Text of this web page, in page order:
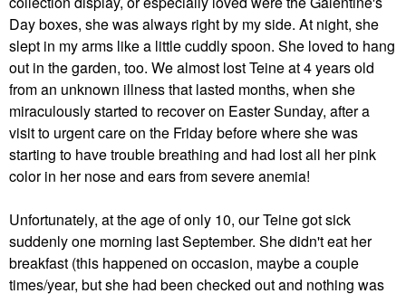
Day boxes, she was always right by my side. At night, she
slept in my arms like a little cuddly spoon. She loved to hang
out in the garden, too. We almost lost Teine at 4 years old
from an unknown illness that lasted months, when she
miraculously started to recover on Easter Sunday, after a
visit to urgent care on the Friday before where she was
starting to have trouble breathing and had lost all her pink
color in her nose and ears from severe anemia!
Unfortunately, at the age of only 10, our Teine got sick
suddenly one morning last September. She didn't eat her
breakfast (this happened on occasion, maybe a couple
times/year, but she had been checked out and nothing was